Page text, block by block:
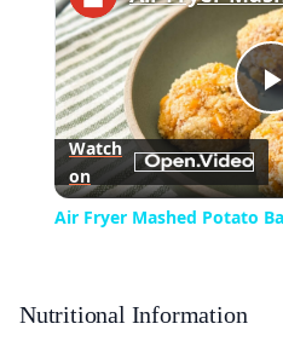
Watch
on
Air Fryer Mashed Potato
Nutritional Information